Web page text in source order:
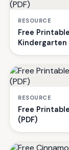
RESOURCE
Free
Kindergarten
RESOURCE
Free
(PDF)